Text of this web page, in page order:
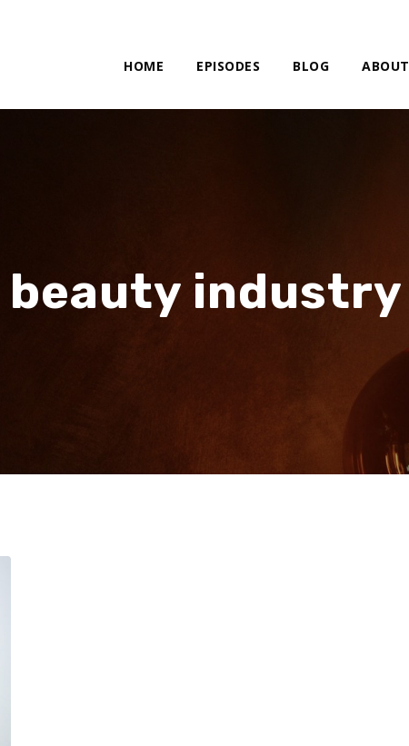
HOME EPISODES BLOG ABOUT
beauty industry